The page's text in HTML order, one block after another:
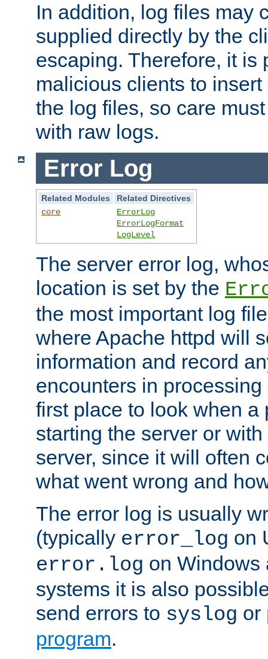
In addition, log files may
supplied directly by the
escaping. Therefore, it is
malicious clients to
the log files, so care
with raw logs.
Error Log
Related Modules
Related Directives
core
ErrorLog
ErrorLogFormat
LogLevel
The server error log,
location is set by the
the most important log
where Apache httpd will
information and record
encounters in
first place to look when a
starting the server or
server, since it will often
what went wrong and
The error log is usually
(typically error_log on
error.log on Windows
systems it is also
send errors to syslog or
program.